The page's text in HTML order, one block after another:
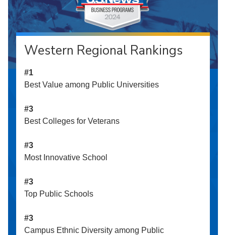
Western Regional Rankings
#1
Best Value among Public Universities
#3
Best Colleges for Veterans
#3
Most Innovative School
#3
Top Public Schools
#3
Campus Ethnic Diversity among Public